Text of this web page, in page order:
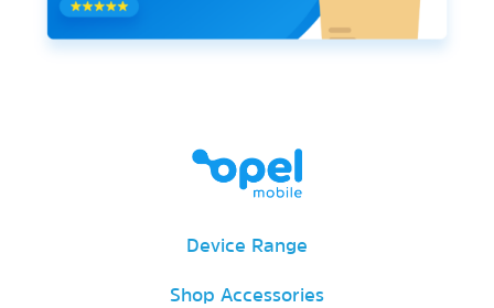
Device Range
Shop Accessories